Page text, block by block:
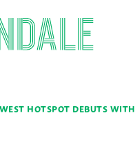
HOTSPOT DEBUTS WITH